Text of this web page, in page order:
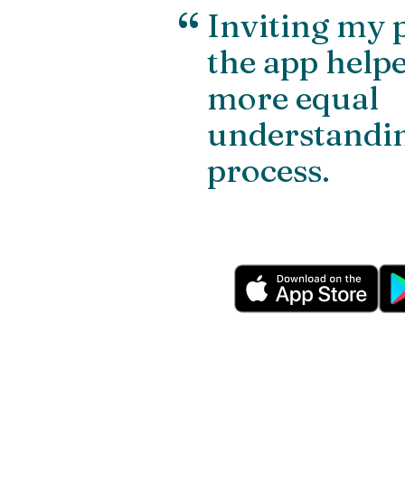
“ Inviting my
the app
more equal
process.